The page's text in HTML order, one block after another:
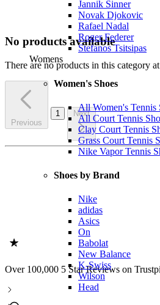
Jannik Sinner
Novak Djokovic
Rafael Nadal
Roger Federer
Stefanos Tsitsipas
Womens
Women's Shoes
All Women's Tennis
All Court Tennis
Clay Court Tennis
Grass Court Tennis
Nike Vapor Tennis
Shoes by Brand
Nike
adidas
Asics
On
Babolat
New Balance
K-Swiss
Wilson
Head
No products available
There are no products in this category
Previous
1 Next
Over 100,000 5 Star Reviews on